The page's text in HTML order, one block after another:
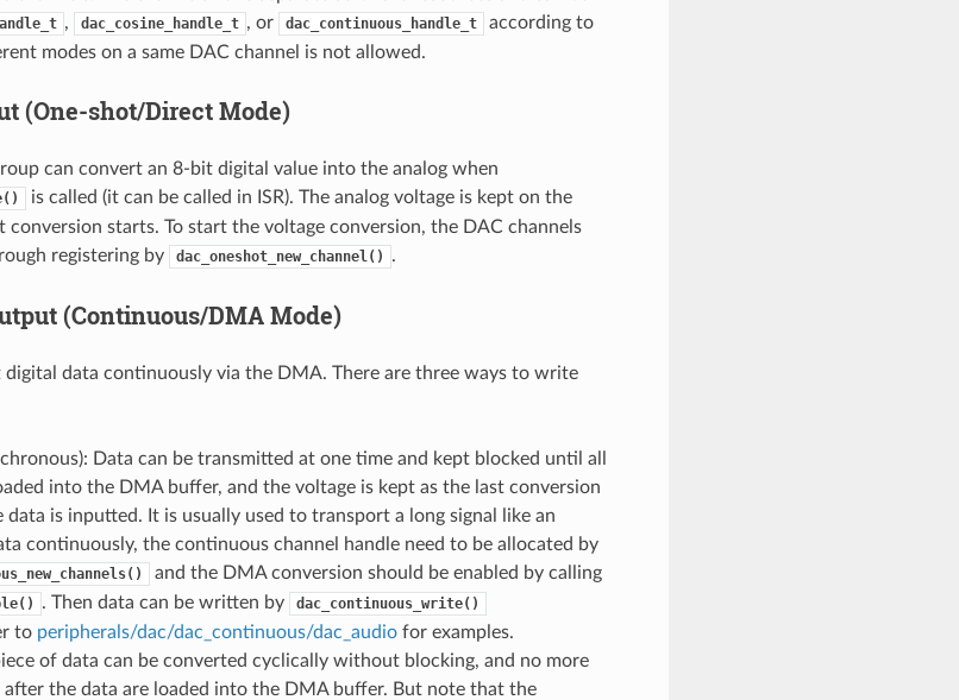
, dac_cosine_handle_t , or dac_continuous_handle_t
according to
modes on a same DAC channel is not allowed.
(One-shot/Direct Mode)
can convert an 8-bit digital value into the analog when
is called (it can be called in ISR). The analog voltage is kept on the
conversion starts. To start the voltage conversion, the DAC channels
registering by
dac_oneshot_new_channel() .
(Continuous/DMA Mode)
digital data continuously via the DMA. There are three ways to write
Data can be transmitted at one time and kept blocked until all
into the DMA buffer, and the voltage is kept as the last conversion
data is inputted. It is usually used to transport a long signal like an
continuously, the continuous channel handle need to be allocated by
and the DMA conversion should be enabled by calling
. Then data can be written by dac_continuous_write()
to peripherals/dac/dac_continuous/dac_audiofor examples.
of data can be converted cyclically without blocking, and no more
after the data are loaded into the DMA buffer. But note that the